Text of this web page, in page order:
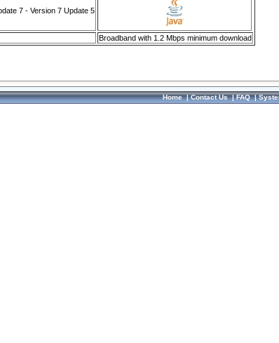
7 - Version 7 Update 5
Broadband with 1.2 Mbps minimum download
Home|Contact Us|FAQ|